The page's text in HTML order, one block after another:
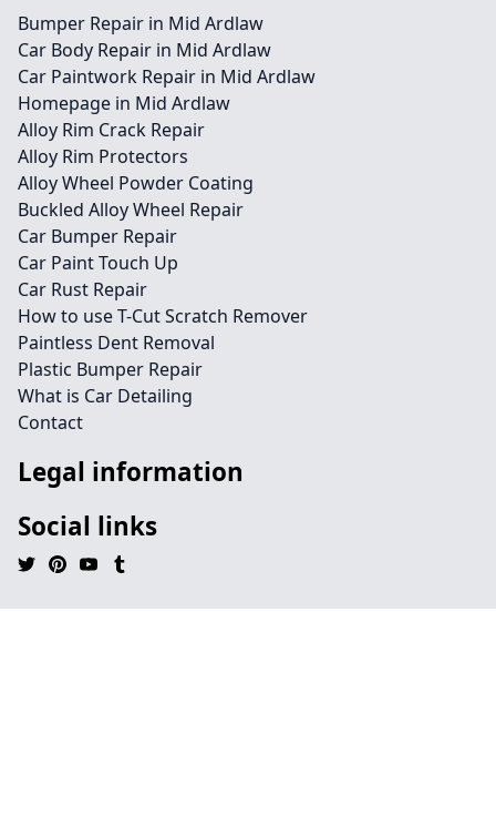
Bumper Repair in Mid Ardlaw
Car Body Repair in Mid Ardlaw
Car Paintwork Repair in Mid Ardlaw
Homepage in Mid Ardlaw
Alloy Rim Crack Repair
Alloy Rim Protectors
Alloy Wheel Powder Coating
Buckled Alloy Wheel Repair
Car Bumper Repair
Car Paint Touch Up
Car Rust Repair
How to use T-Cut Scratch Remover
Paintless Dent Removal
Plastic Bumper Repair
What is Car Detailing
Contact
Legal information
Social links